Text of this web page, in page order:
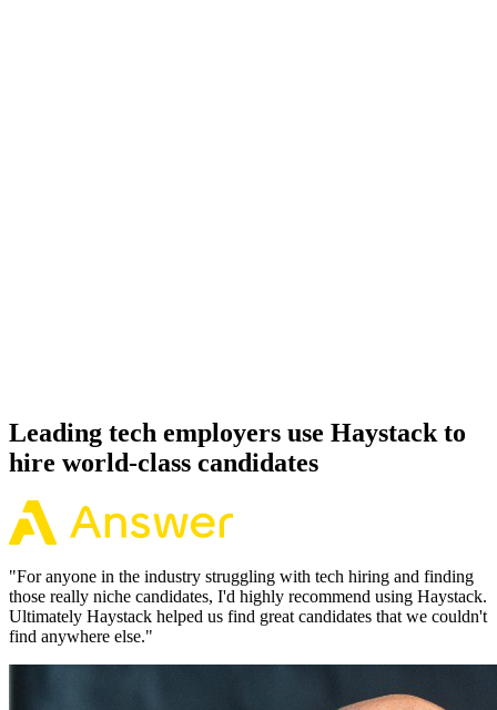
Leading tech employers use Haystack to
hire world-class candidates
"For anyone in the industry struggling with tech hiring and finding
those really niche candidates, I'd highly recommend using Haystack.
Ultimately Haystack helped us find great candidates that we couldn't
find anywhere else."